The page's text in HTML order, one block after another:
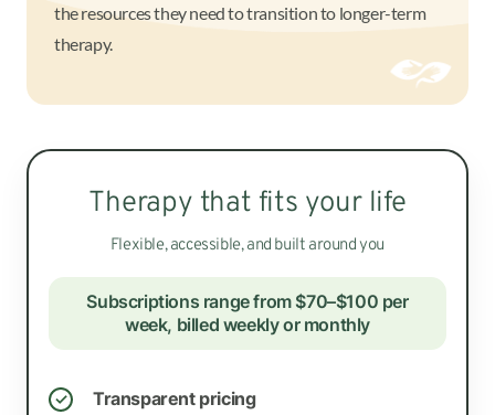
the resources they need to transition to longer-term
therapy.
Therapy that fits your life
Flexible, accessible, and built around you
Subscriptions range from $70–$100 per
week, billed weekly or monthly
✓ Transparent pricing